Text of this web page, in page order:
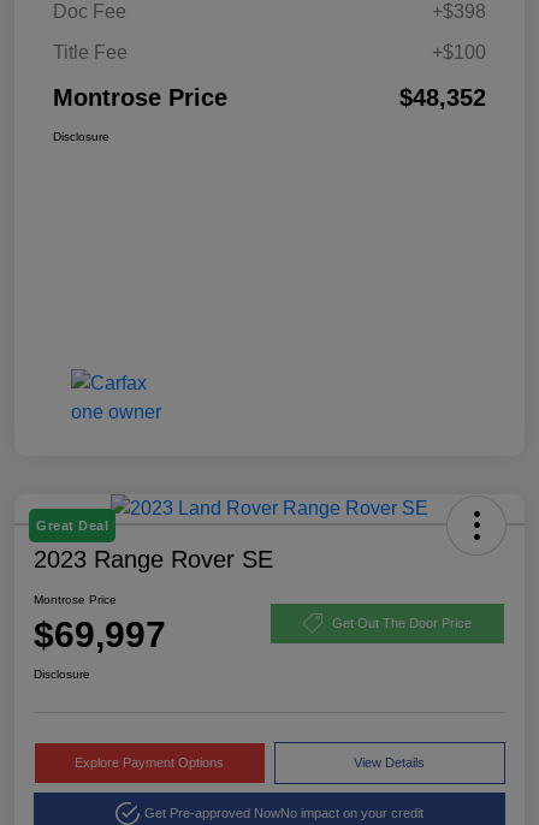
Doc Fee
+$398
Title Fee
+$100
Montrose Price $48,352
Disclosure
Great Deal
2023 Range Rover SE
Montrose Price
$69,997 Get Out The Door Price
Disclosure
Explore Payment Options View Details
Get Pre-approved NowNo impact on your credit